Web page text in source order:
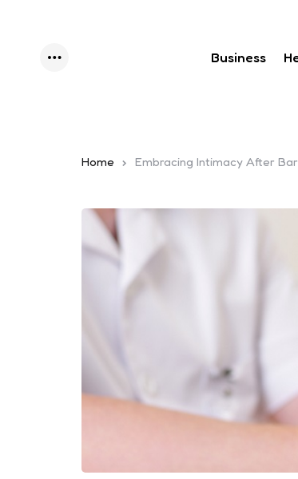
Business
Home Embracing Intimacy After